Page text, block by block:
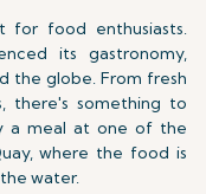
for food enthusiasts.
its gastronomy,
the globe. From fresh
there's something to
a meal at one of the
where the food is
water.